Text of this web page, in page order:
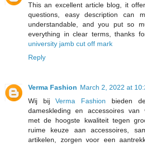
This an excellent article blog, it
questions, easy description can
understandable, and you put so
everything in clear terms, thanks
university jamb cut off mark
Reply
Verma Fashion March 2, 2022 at
Wij bijVerma Fashion bieden
dameskleding en accessoires van
met de hoogste kwaliteit tegen
ruime keuze aan accessoires,
artikelen, zorgen voor een